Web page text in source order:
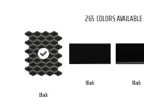
265 COLORS AVAILABLE
Black
Black Black